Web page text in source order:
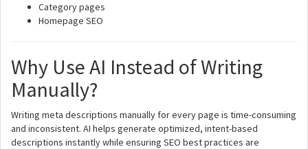
Category pages
Homepage SEO
Why Use AI Instead of Writing
Manually?
Writing meta descriptions manually for every page is time-consuming
and inconsistent. AI helps generate optimized, intent-based
descriptions instantly while ensuring SEO best practices are